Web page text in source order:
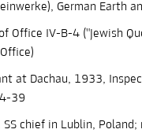
German Earth
Office IV-B-4 ("Jewish
at Dachau, 1933,
39
SS chief in Lublin, Poland;